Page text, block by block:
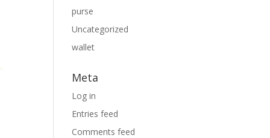
purse
Uncategorized
wallet
Meta
Log in
Entries feed
Comments feed